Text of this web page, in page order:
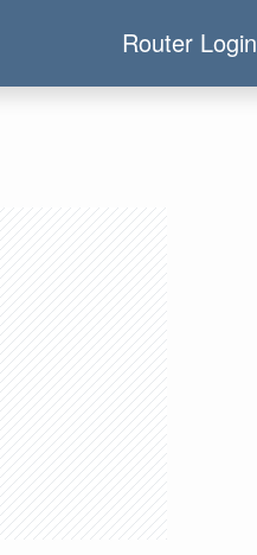
Router Login